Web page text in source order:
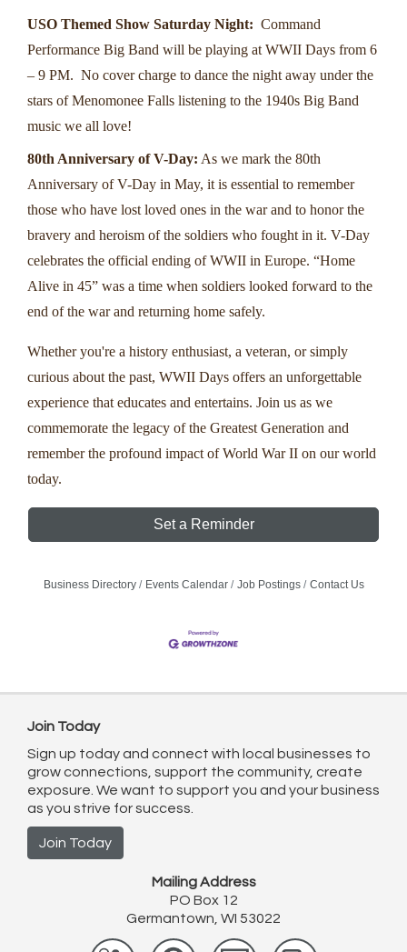
USO Themed Show Saturday Night: Command
Performance Big Band will be playing at WWII Days from 6
– 9 PM. No cover charge to dance the night away under the
stars of Menomonee Falls listening to the 1940s Big Band
music we all love!
80th Anniversary of V-Day: As we mark the 80th
Anniversary of V-Day in May, it is essential to remember
those who have lost loved ones in the war and to honor the
bravery and heroism of the soldiers who fought in it. V-Day
celebrates the official ending of WWII in Europe. “Home
Alive in 45” was a time when soldiers looked forward to the
end of the war and returning home safely.
Whether you're a history enthusiast, a veteran, or simply
curious about the past, WWII Days offers an unforgettable
experience that educates and entertains. Join us as we
commemorate the legacy of the Greatest Generation and
remember the profound impact of World War II on our world
today.
Set a Reminder
Business Directory Events Calendar Job Postings Contact Us
Join Today
Sign up today and connect with local businesses to
grow connections, support the community, create
exposure. We want to support you and your business
as you strive for success.
Join Today
Mailing Address
PO Box 12
Germantown, WI 53022